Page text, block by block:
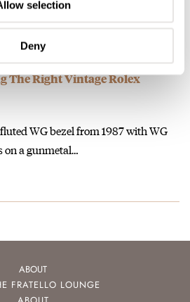
selection
Deny
The Right Vintage Rolex
WG bezel from 1987 with WG
on a gunmetal…
ABOUT
FRATELLO LOUNGE